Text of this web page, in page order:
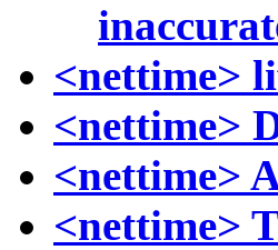
<nettime>
<nettime>
<nettime>
<nettime>